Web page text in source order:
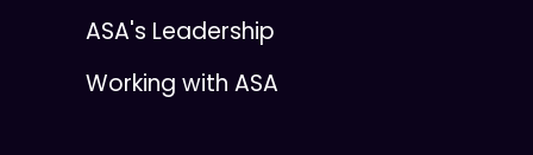
ASA's Leadership
Working with ASA